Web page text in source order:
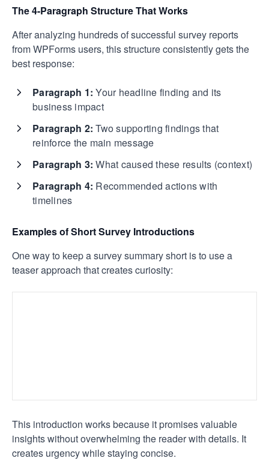
The 4-Paragraph Structure That Works
After analyzing hundreds of successful survey reports
from WPForms users, this structure consistently gets the
best response:
Paragraph 1:Your headline finding and its
business impact
Paragraph 2:Two supporting findings that
reinforce the main message
Paragraph 3:What caused these results (context)
Paragraph 4: Recommended actions with
timelines
Examples of Short Survey Introductions
One way to keep a survey summary short is to use a
teaser approach that creates curiosity:
This introduction works because it promises valuable
insights without overwhelming the reader with details. It
creates urgency while staying concise.